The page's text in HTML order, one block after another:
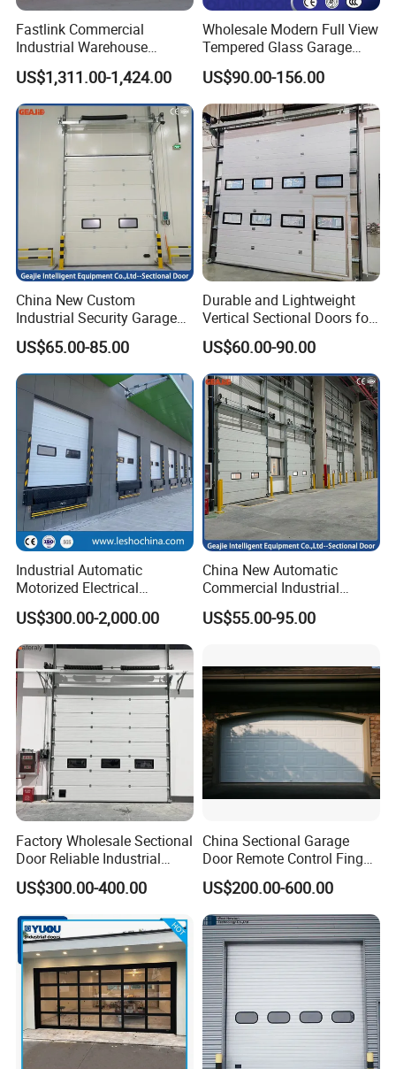
Fastlink Commercial
Industrial Warehouse
Factory Customized
Automatic electric Security
Aluminum Alloy Single Skin
Sectional Door
US$1,311.00-1,424.00
Wholesale Modern Full View
Tempered Glass Garage
Door Aluminum Alloy
Tempered Clear Frosted
Insulated Commercial Glass
Sectional Garage Doors for
Villa Homes
US$90.00-156.00
China New Custom
Industrial Security Garage
Automatic Aluminium
Sliding Interior Lifting
Industrial Sectional Door
US$65.00-85.00
Durable and Lightweight
Vertical Sectional Doors for
Workshops
US$60.00-90.00
Industrial Automatic
Motorized Electrical
Sectional Vertical Insulated
PU Sliding up Overhead
Lifting Rolling up Dock
Garage Door for Warehouse
Loading Area Bay
US$300.00-2,000.00
China New Automatic
Commercial Industrial
Garage Sliding Bulletproof
Security Stainless Steel
US$55.00-95.00
Factory Wholesale Sectional
Door Reliable Industrial
Door with Durable Online
Support Services Available
with Motor Garage Gate
Automatic Door
US$300.00-400.00
China Sectional Garage
Door Remote Control Finger
Safe Sandwich Panel
Section Door Commercial
Residential Automatic
Sectional Garage Door
Sliding Door Price
US$200.00-600.00